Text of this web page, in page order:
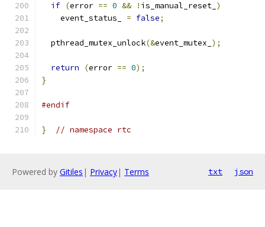
if (error == 0 && ! is_manual_reset_ )
    event_status_
= false;
  pthread_mutex_unlock
(&event_mutex_ );
return (error == 0);
}
#endif
} // namespace rtc
Powered by Gitiles | Privacy| Terms txt json